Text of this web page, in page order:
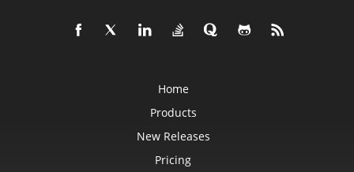
Home
Products
New Releases
Pricing